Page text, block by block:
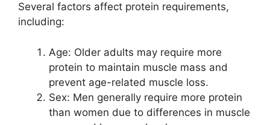
Several factors affect protein requirements,
including:
Age: Older adults may require more
protein to maintain muscle mass and
prevent age-related muscle loss.
Sex: Men generally require more protein
than women due to differences in muscle